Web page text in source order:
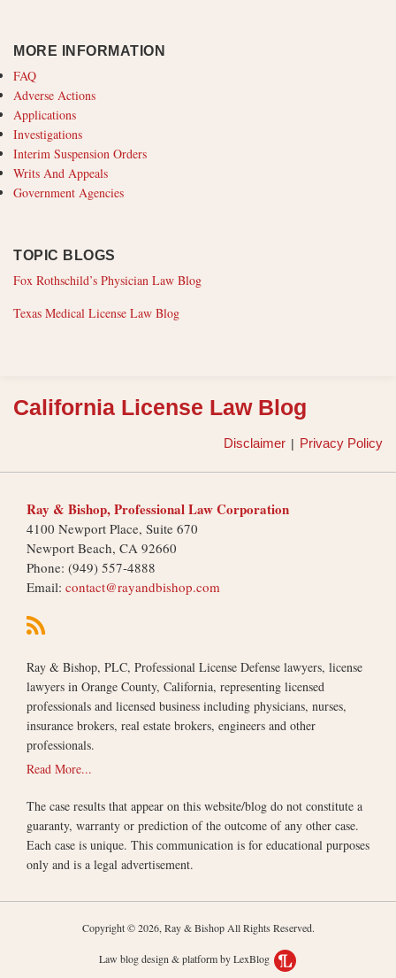
MORE INFORMATION
FAQ
Adverse Actions
Applications
Investigations
Interim Suspension Orders
Writs And Appeals
Government Agencies
TOPIC BLOGS
Fox Rothschild’s Physician Law Blog
Texas Medical License Law Blog
California License Law Blog
Disclaimer Privacy Policy
Ray & Bishop, Professional Law Corporation
4100 Newport Place, Suite 670
Newport Beach, CA 92660
Phone: (949) 557-4888
Email: contact@rayandbishop.com
Ray & Bishop, PLC, Professional License Defense lawyers, license
lawyers in Orange County, California, representing licensed
professionals and licensed business including physicians, nurses,
insurance brokers, real estate brokers, engineers and other
professionals.
Read More...
The case results that appear on this website/blog do not constitute a
guaranty, warranty or prediction of the outcome of any other case.
Each case is unique. This communication is for educational purposes
only and is a legal advertisement.
Copyright © 2026, Ray & Bishop All Rights Reserved.
Law blog design & platform by LexBlog